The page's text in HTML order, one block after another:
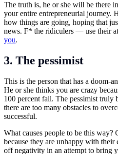
The truth is, he or she will be there
your entire entrepreneurial journey.
how things are going, hoping that
news. F* the ridiculers — use their
you.
3. The pessimist
This is the person that has a doom-
He or she thinks you are crazy
100 percent fail. The pessimist
there are too many obstacles to
successful.
What causes people to be this way?
because they are unhappy with
off negativity in an attempt to bring